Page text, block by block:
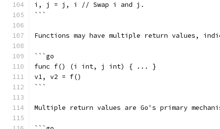
i, j = j, i // Swap i and j.
```
Functions may have multiple return values,
```go
func f() (i int, j int) { ... }
v1, v2 = f()
```
Multiple return values are Go's primary